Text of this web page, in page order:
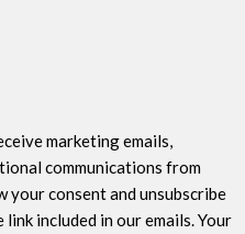
marketing emails,
communications from
your consent and unsubscribe
included in our emails. Your